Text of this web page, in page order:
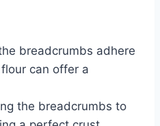
breadcrumbs adhere
can offer a
the breadcrumbs to